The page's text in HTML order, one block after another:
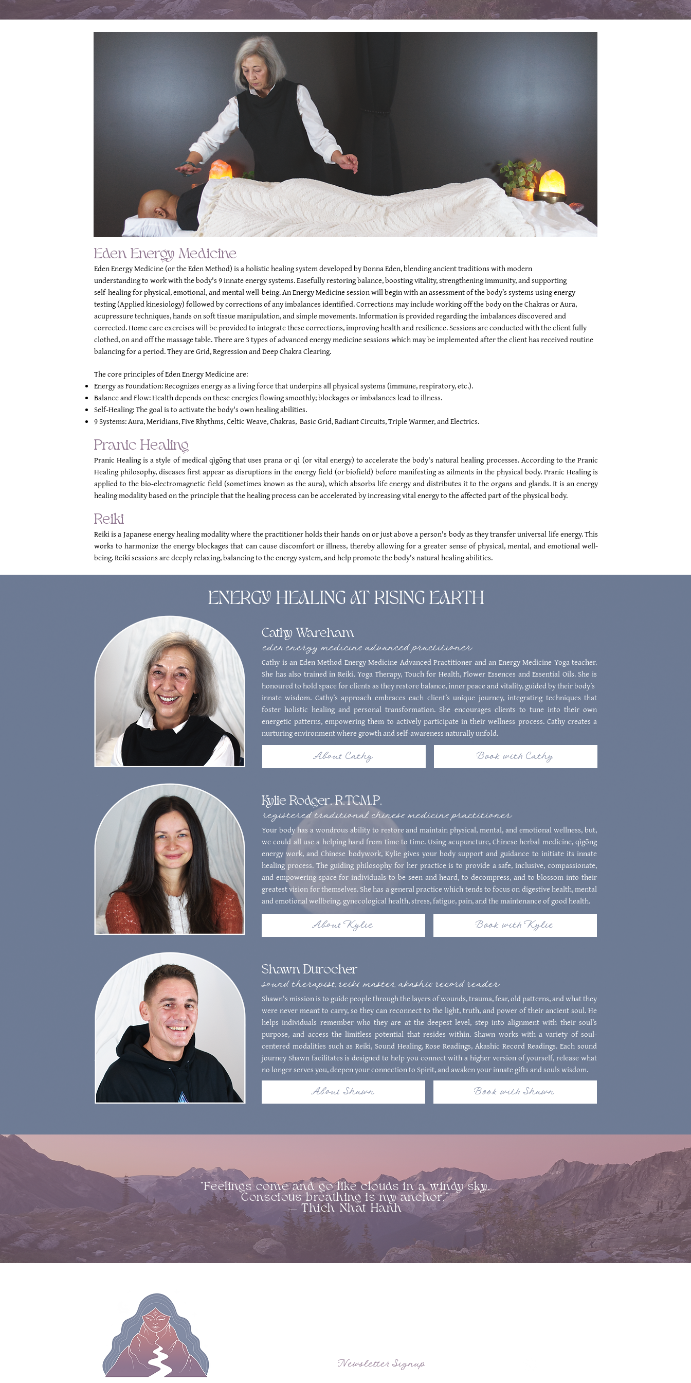
Eden Energy Medicine
Eden Energy Medicine (or the Eden Method) is a holistic healing system developed by Donna Eden, blending ancient traditions with modern
understanding to work with the body's 9 innate energy systems. Easefully restoring balance, boosting vitality, strengthening immunity, and supporting
self-healing for physical, emotional, and mental well-being. An Energy Medicine session will begin with an assessment of the body’s systems using energy
testing (Applied kinesiology) followed by corrections of any imbalances identified. Corrections may include working off the body on the Chakras or Aura,
acupressure techniques, hands on soft tissue manipulation, and simple movements. Information is provided regarding the imbalances discovered and
corrected. Home care exercises will be provided to integrate these corrections, improving health and resilience. Sessions are conducted with the client fully
clothed, on and off the massage table.There are 3 types of advanced energy medicine sessions which may be implemented after the client has received routine
balancing for a period. They are Grid, Regression and Deep Chakra Clearing.
The core principles of Eden Energy Medicine are:
Energy as Foundation: Recognizes energy as a living force that underpins all physical systems (immune, respiratory, etc.).
Balance and Flow: Health depends on these energies flowing smoothly; blockages or imbalances lead to illness.
Self-Healing: The goal is to activate the body's own healing abilities.
9 Systems: Aura, Meridians, Five Rhythms, Celtic Weave, Chakras, Basic Grid, Radiant Circuits, Triple Warmer, and Electrics.
Pranic Healing
Pranic Healing is a style of medical qìgōng that uses prana or qì (or vital energy) to accelerate the body's natural healing processes. According to the Pranic
Healing philosophy, diseases first appear as disruptions in the energy field (or biofield) before manifesting as ailments in the physical body. Pranic Healing is
applied to the bio-electromagnetic field (sometimes known as the aura), which absorbs life energy and distributes it to the organs and glands. It is an energy
healing modality based on the principle that the healing process can be accelerated by increasing vital energy to the affected part of the physical body.
Reiki
Reiki is a Japanese energy healing modality where the practitioner holds their hands on or just above a person's body as they transfer universal life energy. This
works to harmonize the energy blockages that can cause discomfort or illness, thereby allowing for a greater sense of physical, mental, and emotional well-
being. Reiki sessions are deeply relaxing, balancing to the energy system, and help promote the body's natural healing abilities.
ENERGY HEALING AT RISING EARTH
Cathy Wareham
eden energy medicine advanced practitioner
Cathy is an Eden Method Energy Medicine Advanced Practitioner and an Energy Medicine Yoga teacher.
She has also trained in Reiki, Yoga Therapy, Touch for Health, Flower Essences and Essential Oils. She is
honoured to hold space for clients as they restore balance, inner peace and vitality, guided by their body’s
innate wisdom. Cathy’s approach embraces each client’s unique journey, integrating techniques that
foster holistic healing and personal transformation. She encourages clients to tune into their own
energetic patterns, empowering them to actively participate in their wellness process. Cathy creates a
nurturing environment where growth and self-awareness naturally unfold.
About Cathy Book with Cathy
Kylie Rodger, R.TCM.P.
registered traditional chinese medicine practitioner
Your body has a wondrous ability to restore and maintain physical, mental, and emotional wellness, but,
we could all use a helping hand from time to time. Using acupuncture, Chinese herbal medicine, qìgōng
energy work, and Chinese bodywork, Kylie gives your body support and guidance to initiate its innate
healing process. The guiding philosophy for her practice is to provide a safe, inclusive, compassionate,
and empowering space for individuals to be seen and heard, to decompress, and to blossom into their
greatest vision for themselves. She has a general practice which tends to focus on digestive health, mental
and emotional wellbeing, gynecological health, stress, fatigue, pain, and the maintenance of good health.
About Kylie Book with Kylie
Shawn Durocher
sound therapist, reiki master, akashic record reader
Shawn's mission is to guide people through the layers of wounds, trauma, fear, old patterns, and what they
were never meant to carry, so they can reconnect to the light, truth, and power of their ancient soul. He
helps individuals remember who they are at the deepest level, step into alignment with their soul’s
purpose, and access the limitless potential that resides within. Shawn works with a variety of soul-
centered modalities such as Reiki, Sound Healing, Rose Readings, Akashic Record Readings. Each sound
journey Shawn facilitates is designed to help you connect with a higher version of yourself, release what
no longer serves you, deepen your connection to Spirit, and awaken your innate gifts and souls wisdom.
About Shawn Book with Shawn
“Feelings come and go like clouds in a windy sky.
Conscious breathing is my anchor.”
― Thich Nhat Hanh
Newsletter Signup